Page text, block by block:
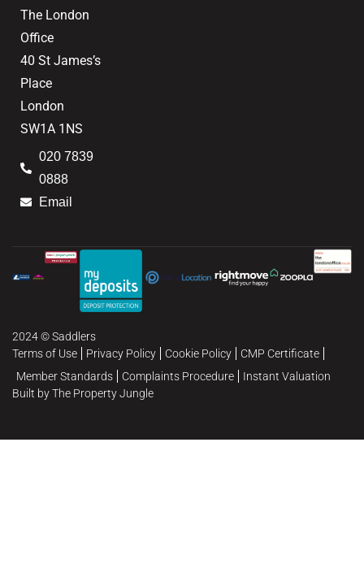
The London
Office
40 St James’s
Place
London
SW1A 1NS
020 7839
0888
Email
2024 © Saddlers
Terms of Use
Privacy Policy Cookie Policy
CMP Certificate
Member Standards
Complaints Procedure
Instant Valuation
Built by The Property Jungle